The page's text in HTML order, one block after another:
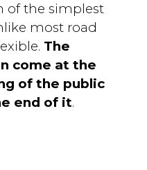
of the simplest
most road
The
come at the
of the public
end of it.